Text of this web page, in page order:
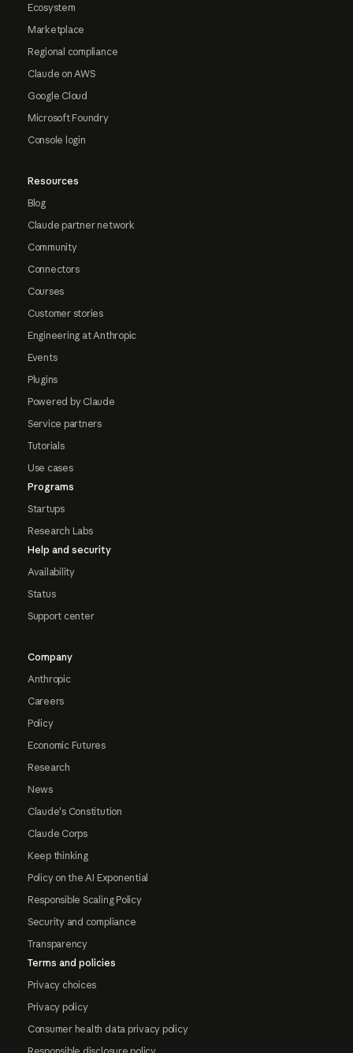
Ecosystem
Marketplace
Regional compliance
Claude on AWS
Google Cloud
Microsoft Foundry
Console login
Resources
Blog
Claude partner network
Community
Connectors
Courses
Customer stories
Engineering at Anthropic
Events
Plugins
Powered by Claude
Service partners
Tutorials
Use cases
Programs
Startups
Research Labs
Help and security
Availability
Status
Support center
Company
Anthropic
Careers
Policy
Economic Futures
Research
News
Claude's Constitution
Claude Corps
Keep thinking
Policy on the AI Exponential
Responsible Scaling Policy
Security and compliance
Transparency
Terms and policies
Privacy choices
Privacy policy
Consumer health data privacy policy